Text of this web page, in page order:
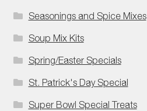
Seasonings and Spice Mixes
Soup Mix Kits
Spring/Easter Specials
St. Patrick's Day Special
Super Bowl Special Treats